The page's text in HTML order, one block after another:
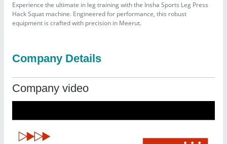
Experience the ultimate in leg training with the Insha Sports Leg Press
Hack Squat machine. Engineered for performance, this robust
equipment is crafted with precision in Meerut.
Company Details
Company video